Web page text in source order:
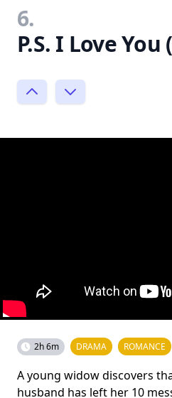
6.
P.S. I Love You
2h 6m DRAMA ROMANCE
A young widow discovers
husband has left her 10